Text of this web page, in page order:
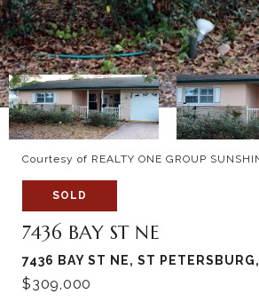
Courtesy of REALTY ONE GROUP
SOLD
7436 BAY ST NE
7436 BAY ST NE, ST
$309,000